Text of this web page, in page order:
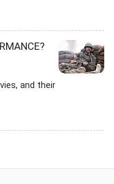
and their